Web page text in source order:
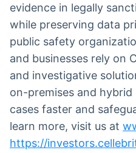
evidence in legally
while preserving data
public safety
and businesses rely on
and investigative
on-premises and
cases faster and
learn more, visit us at
https://